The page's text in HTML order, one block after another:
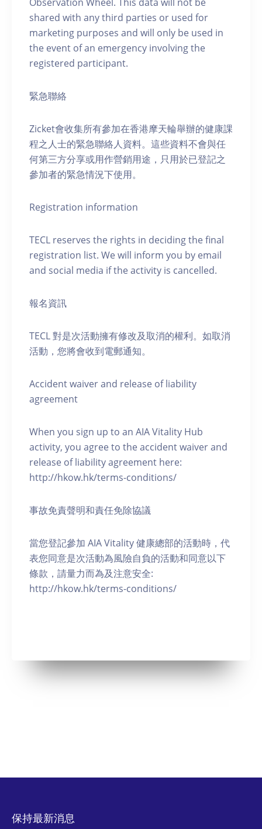
shared with any third parties or used for
marketing purposes and will only be used in
the event of an emergency involving the
registered participant.
緊急聯絡
Zicket會收集所有參加在香港摩天輪舉辦的健康課
程之人士的緊急聯絡人資料。這些資料不會與任
何第三方分享或用作營銷用途，只用於已登記之
參加者的緊急情況下使用。
Registration information
TECL reserves the rights in deciding the final
registration list. We will inform you by email
and social media if the activity is cancelled.
報名資訊
TECL 對是次活動擁有修改及取消的權利。如取消
活動，您將會收到電郵通知。
Accident waiver and release of liability
agreement
When you sign up to an AIA Vitality Hub
activity, you agree to the accident waiver and
release of liability agreement here:
http://hkow.hk/terms-conditions/
事故免責聲明和責任免除協議
當您登記參加 AIA Vitality 健康總部的活動時，代
表您同意是次活動為風險自負的活動和同意以下
條款，請量力而為及注意安全:
http://hkow.hk/terms-conditions/
保持最新消息